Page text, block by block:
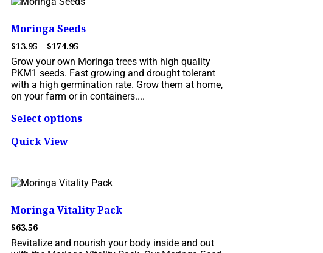
Moringa Seeds
$13.95 – $174.95
Grow your own Moringa trees with high quality
PKM1 seeds. Fast growing and drought tolerant
with a high germination rate. Grow them at home,
on your farm or in containers....
Select options
Quick View
Moringa Vitality Pack
$63.56
Revitalize and nourish your body inside and out